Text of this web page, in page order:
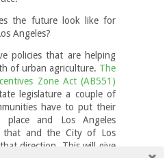
the future look like for
Angeles?
policies that are helping
of urban agriculture. The
Zone Act (AB551)
legislature a couple of
have to put their
place and Los Angeles
that and the City of Los
direction. This will give